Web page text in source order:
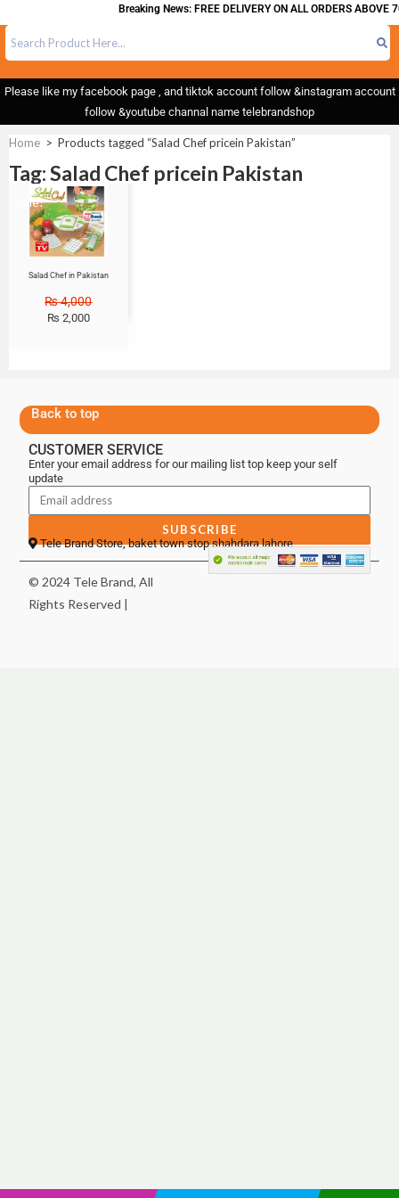
Breaking News: FREE DELIVERY ON ALL ORDERS ABOVE
Please like my facebook page , and tiktok account follow &instagram account
follow &youtube channal name telebrandshop
Home > Products tagged “Salad Chef pricein Pakistan”
Tag: Salad Chef pricein Pakistan
Sale!
Salad Chef in Pakistan
₨4,000
₨ 2,000
Back to top
CUSTOMER SERVICE
Enter your email address for our mailing list top keep your self
update
SUBSCRIBE
Tele Brand Store, baket town stop shahdara lahore
© 2024 Tele Brand, All
Rights Reserved |